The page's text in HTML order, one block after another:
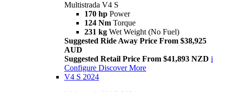
Multistrada V4 S
170 hp Power
124 Nm Torque
231 kg Wet Weight (No Fuel)
Suggested Ride Away Price From $38,925
AUD
Suggested Retail Price From $41,893 NZD i
Configure Discover More
V4 S 2024